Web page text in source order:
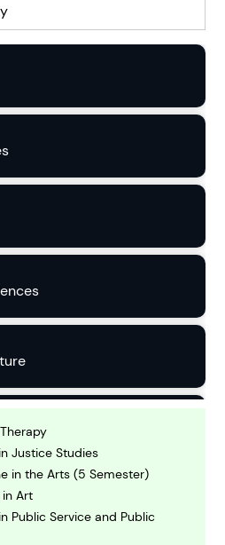
Justice Studies
in the Arts (5 Semester)
in Art
Public Service and Public